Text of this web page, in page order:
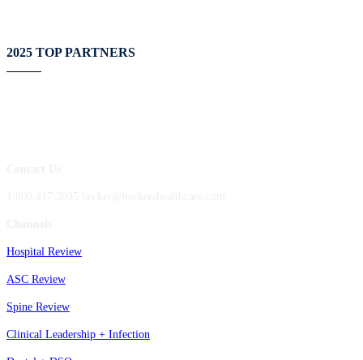
2025 TOP PARTNERS
Hospital Review
ASC Review
Spine Review
Clinical Leadership + Infection